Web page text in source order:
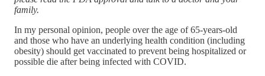
family.
In my personal opinion, people over the age of 65-years-old
and those who have an underlying health condition (including
obesity) should get vaccinated to prevent being hospitalized or
possible die after being infected with COVID.